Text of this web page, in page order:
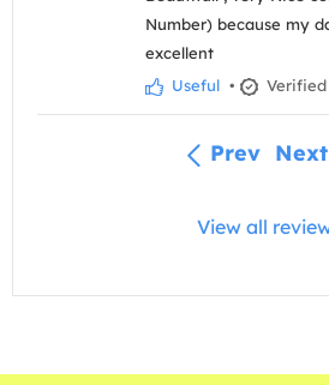
Number) because my
excellent
Useful • Verified
Prev Next
View all